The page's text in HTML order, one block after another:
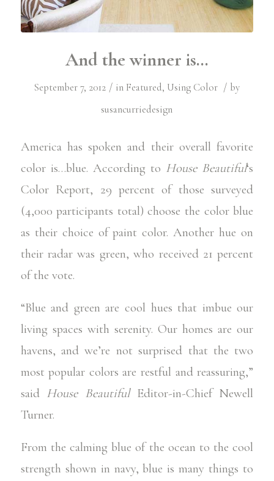
And the winner is…
September 7, 2012 / in Featured, Using Color / by
susancurriedesign
America has spoken and their overall favorite
color is…blue. According to House Beautiful‘s
Color Report, 29 percent of those surveyed
(4,000 participants total) choose the color blue
as their choice of paint color. Another hue on
their radar was green, who received 21 percent
of the vote.
“Blue and green are cool hues that imbue our
living spaces with serenity. Our homes are our
havens, and we’re not surprised that the two
most popular colors are restful and reassuring,”
said House Beautiful Editor-in-Chief Newell
Turner.
From the calming blue of the ocean to the cool
strength shown in navy, blue is many things to